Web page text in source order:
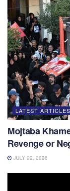
LATEST ARTICLES
Mojtaba
Revenge or
JULY 22, 2026